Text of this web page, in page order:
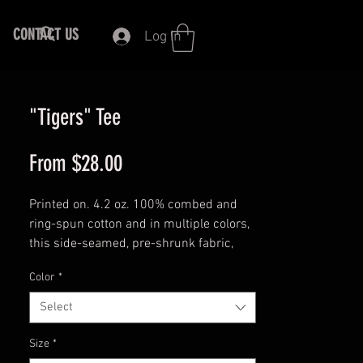
CONTACT US Log In
"Tigers" Tee
From $28.00Sale
Price
Printed on. 4.2 oz. 100% combed and
ring-spun cotton and in multiple colors,
this side-seamed, pre-shrunk fabric,
Unisex fit tee, shows your love for the
Tigers.
This t-shirt is everything you've dreamed
Color *
Select
Size *